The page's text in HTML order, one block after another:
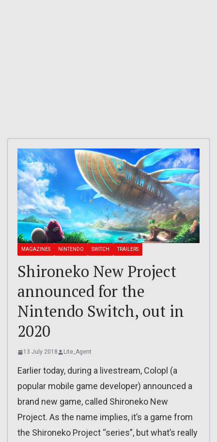
MAGAZINES NINTENDO SWITCH TRAILERS
Shironeko New Project
announced for the
Nintendo Switch, out in
2020
13 July 2018 Lite_Agent
Earlier today, during a livestream, Colopl (a
popular mobile game developer) announced a
brand new game, called Shironeko New
Project. As the name implies, it’s a game from
the Shironeko Project “series”, but what’s really